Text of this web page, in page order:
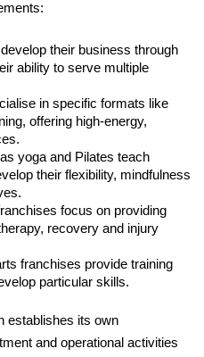
their business through
ability to serve multiple
in specific formats like
offering high-energy,
yoga and Pilates teach
their flexibility, mindfulness
focus on providing
recovery and injury
franchises provide training
particular skills.
establishes its own
and operational activities